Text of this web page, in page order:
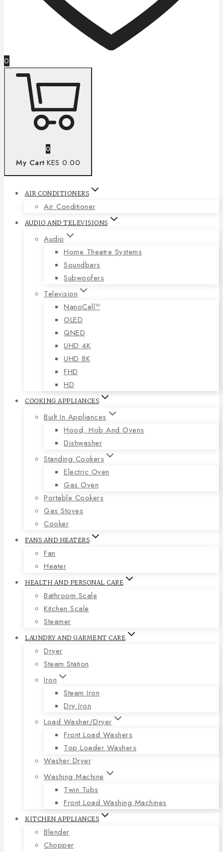
0
0
My Cart KES 0.00
AIR CONDITIONERS
Air Conditioner
AUDIO AND TELEVISIONS
Audio
Home Theatre Systems
Soundbars
Subwoofers
Television
NanoCell™
OLED
QNED
UHD 4K
UHD 8K
FHD
HD
COOKING APPLIANCES
Built In Appliances
Hood, Hob And Ovens
Dishwasher
Standing Cookers
Electric Oven
Gas Oven
Portable Cookers
Gas Stoves
Cooker
FANS AND HEATERS
Fan
Heater
HEALTH AND PERSONAL CARE
Bathroom Scale
Kitchen Scale
Steamer
LAUNDRY AND GARMENT CARE
Dryer
Steam Station
Iron
Steam Iron
Dry Iron
Load Washer/Dryer
Front Load Washers
Top Loader Washers
Washer Dryer
Washing Machine
Twin Tubs
Front Load Washing Machines
KITCHEN APPLIANCES
Blender
Chopper